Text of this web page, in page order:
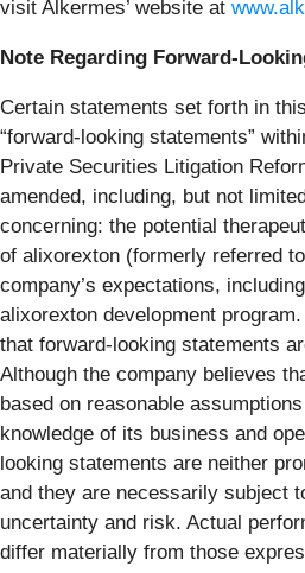
visit Alkermes’ website at
Note Regarding Forward-
Certain statements set forth in
“forward-looking statements”
Private Securities Litigation
amended, including, but not
concerning: the potential
of alixorexton (formerly referred
company’s expectations,
alixorexton development
that forward-looking statements
Although the company believes
based on reasonable
knowledge of its business and
looking statements are neither
and they are necessarily subject
uncertainty and risk. Actual
differ materially from those